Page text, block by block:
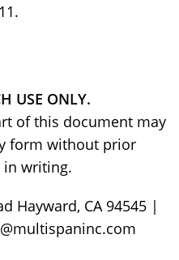
USE ONLY.
of this document may
form without prior
writing.
Hayward, CA 94545 |